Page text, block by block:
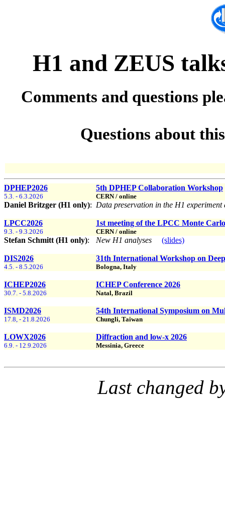
H1 and ZEUS
Comments and questions
Questions about
DPHEP2026 5th DPHEP Collaboration Workshop
5.3. - 6.3.2026 CERN / online
Daniel Britzger (H1 only): Data preservation in the H1
LPCC2026 1st meeting of the LPCC Monte
9.3. - 9.3.2026 CERN / online
Stefan Schmitt (H1 only): New H1 analyses (slides)
DIS2026 31th International Workshop on
4.5. - 8.5.2026 Bologna, Italy
ICHEP2026 ICHEP Conference 2026
30.7. - 5.8.2026 Natal, Brazil
ISMD2026 54th International Symposium on
17.8, - 21.8.2026 Chungli, Taiwan
LOWX2026 Diffraction and low-x 2026
6.9. - 12.9.2026 Messinia, Greece
Last changed